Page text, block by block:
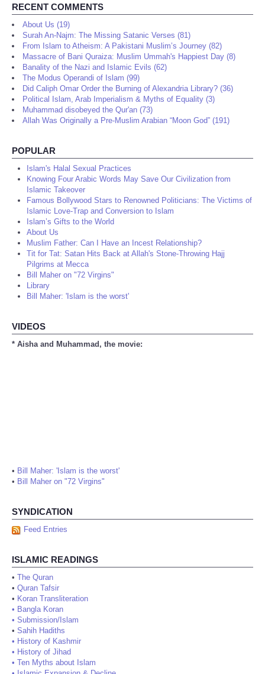
RECENT COMMENTS
About Us (19)
Surah An-Najm: The Missing Satanic Verses (81)
From Islam to Atheism: A Pakistani Muslim’s Journey (82)
Massacre of Bani Quraiza: Muslim Ummah's Happiest Day (8)
Banality of the Nazi and Islamic Evils (62)
The Modus Operandi of Islam (99)
Did Caliph Omar Order the Burning of Alexandria Library? (36)
Political Islam, Arab Imperialism & Myths of Equality (3)
Muhammad disobeyed the Qur'an (73)
Allah Was Originally a Pre-Muslim Arabian “Moon God” (191)
POPULAR
Islam's Halal Sexual Practices
Knowing Four Arabic Words May Save Our Civilization from
Islamic Takeover
Famous Bollywood Stars to Renowned Politicians: The Victims of
Islamic Love-Trap and Conversion to Islam
Islam’s Gifts to the World
About Us
Muslim Father: Can I Have an Incest Relationship?
Tit for Tat: Satan Hits Back at Allah's Stone-Throwing Hajj
Pilgrims at Mecca
Bill Maher on "72 Virgins"
Library
Bill Maher: 'Islam is the worst'
VIDEOS
* Aisha and Muhammad, the movie:
• Bill Maher: 'Islam is the worst'
• Bill Maher on "72 Virgins"
SYNDICATION
Feed Entries
ISLAMIC READINGS
• The Quran
• Quran Tafsir
• Koran Transliteration
• Bangla Koran
• Submission/Islam
• Sahih Hadiths
• History of Kashmir
• History of Jihad
• Ten Myths about Islam